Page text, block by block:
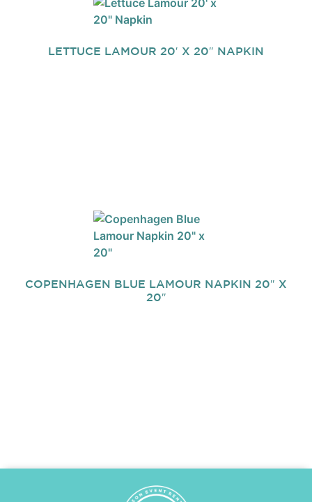
LETTUCE LAMOUR 20′ X 20″ NAPKIN
COPENHAGEN BLUE LAMOUR NAPKIN 20″ X
20″